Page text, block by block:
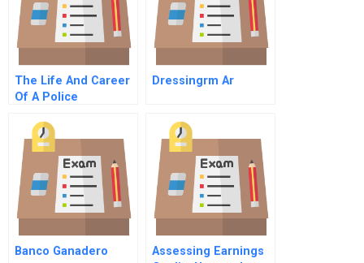
The Life And Career
Of A Police
Dressingrm Ar
Banco Ganadero
Assessing Earnings